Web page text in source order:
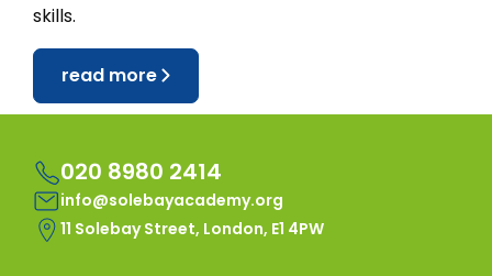
skills.
read more
020 8980 2414
info@solebayacademy.org
11 Solebay Street, London, E1 4PW